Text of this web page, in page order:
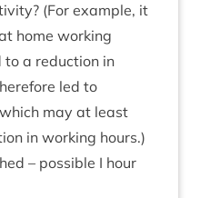
(For example, it
home work­ing
a reduc­tion in
led to
may at least
in work­ing hours.)
– pos­sible I hour